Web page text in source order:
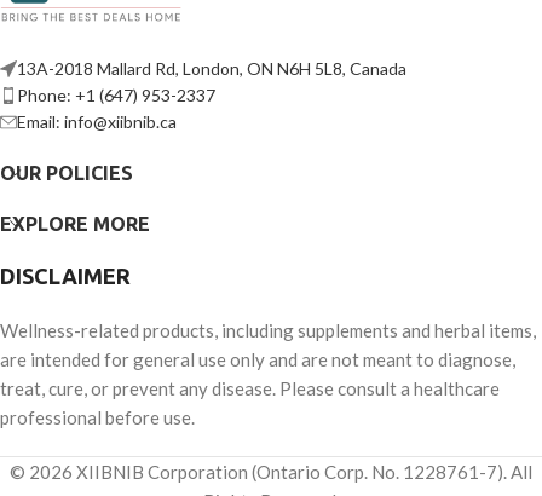
13A-2018 Mallard Rd, London, ON N6H 5L8, Canada
Phone: +1 (647) 953-2337
Email: info@xiibnib.ca
OUR POLICIES
EXPLORE MORE
DISCLAIMER
Wellness-related products, including supplements and herbal items,
are intended for general use only and are not meant to diagnose,
treat, cure, or prevent any disease. Please consult a healthcare
professional before use.
© 2026 XIIBNIB Corporation (Ontario Corp. No. 1228761-7). All